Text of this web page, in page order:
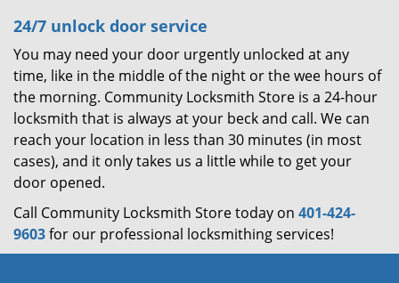
24/7 unlock door service
You may need your door urgently unlocked at any
time, like in the middle of the night or the wee hours of
the morning. Community Locksmith Store is a 24-hour
locksmith that is always at your beck and call. We can
reach your location in less than 30 minutes (in most
cases), and it only takes us a little while to get your
door opened.
Call Community Locksmith Store today on 401-424-
9603for our professional locksmithing services!